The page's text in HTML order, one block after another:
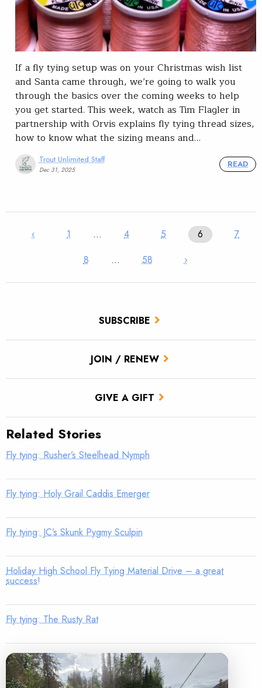
SUBSCRIBE
JOIN / RENEW
GIVE A GIFT
If a fly tying setup was on your Christmas wish list
and Santa came through, we’re going to walk you
through the basics over the coming weeks to help
you get started. This week, watch as Tim Flagler in
partnership with Orvis explains fly tying thread sizes,
how to know what the sizing means and…
Trout Unlimited Staff
Dec 31, 2025
READ
‹ 1 … 4 5 6
7
8
… 58 ›
Related Stories
Fly tying: Rusher’s Steelhead Nymph
Fly tying: Holy Grail Caddis Emerger
Fly tying: JC’s Skunk Pygmy Sculpin
Holiday High School Fly Tying Material Drive – a great
success!
Fly tying: The Rusty Rat